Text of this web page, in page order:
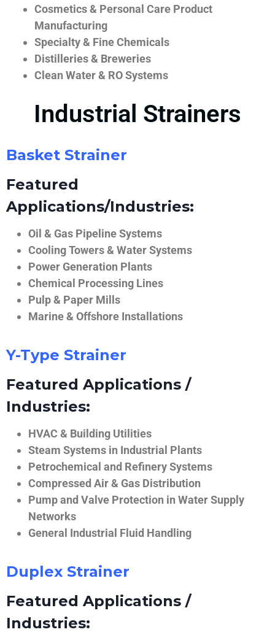
Cosmetics & Personal Care Product
Manufacturing
Specialty & Fine Chemicals
Distilleries & Breweries
Clean Water & RO Systems
Industrial Strainers
Basket Strainer
Featured
Applications/Industries:
Oil & Gas Pipeline Systems
Cooling Towers & Water Systems
Power Generation Plants
Chemical Processing Lines
Pulp & Paper Mills
Marine & Offshore Installations
Y-Type Strainer
Featured Applications /
Industries:
HVAC & Building Utilities
Steam Systems in Industrial Plants
Petrochemical and Refinery Systems
Compressed Air & Gas Distribution
Pump and Valve Protection in Water Supply
Networks
General Industrial Fluid Handling
Duplex Strainer
Featured Applications /
Industries: